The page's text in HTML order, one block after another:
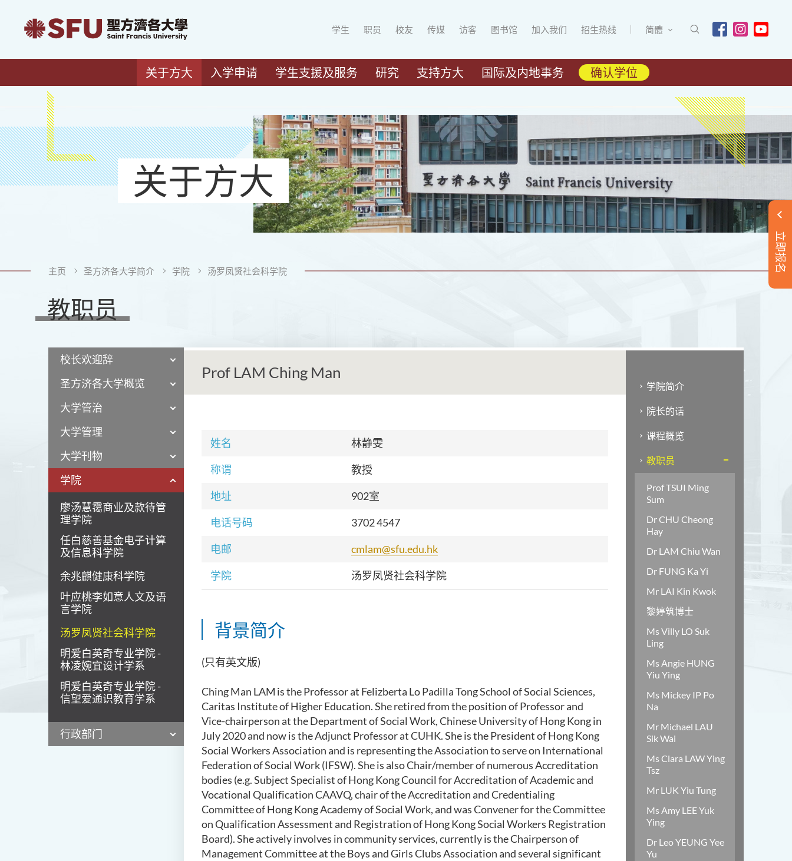
学生 职员 校友 传媒 访客 图书馆 加入我们 招生热线 简體
关于方大 入学申请 学生支援及服务 研究 支持方大 国际及内地事务 确认学位
立即报名
关于方大
主页 圣方济各大学简介 学院 汤罗凤贤社会科学院
教职员
校长欢迎辞
圣方济各大学概览
大学管治
大学管理
大学刊物
学院
廖汤慧霭商业及款待管
理学院
任白慈善基金电子计算
及信息科学院
余兆麒健康科学院
叶应桃李如意人文及语
言学院
汤罗凤贤社会科学院
明爱白英奇专业学院 -
林凌婉宜设计学系
明爱白英奇专业学院 -
信望爱通识教育学系
行政部门
Prof LAM Ching Man
姓名 林静雯
称谓 教授
地址 902室
电话号码 3702 4547
电邮 cmlam@sfu.edu.hk
学院 汤罗凤贤社会科学院
背景简介
(只有英文版)
Ching Man LAM is the Professor at Felizberta Lo Padilla Tong School of Social Sciences,
Caritas Institute of Higher Education. She retired from the position of Professor and
Vice-chairperson at theDepartment of Social Work,Chinese University of Hong Kongin
July 2020 and now is the Adjunct Professor at CUHK.She is the President of Hong Kong
Social Workers Associationand is representing the Association to serve on International
Federation of Social Work (IFSW). SheisalsoChair/member ofnumerousAccreditation
bodies (e.g.Subject Specialist ofHong Kong Council for Accreditation of Academic and
Vocational QualificationCAAVQ,chair of theAccreditation and Credentialing
Committee of HongKongAcademy ofSocial Work,andwasConvener for the Committee
on Qualification Assessment and Registrationof HongKongSocial Workers Registration
Board).Sheactively involves in community services,currentlyisthe Chairperson of
Management Committee at the Boys and Girls Clubs Associationandseveral significant
学院简介
院长的话
课程概览
教职员
Prof TSUI Ming
Sum
Dr CHU Cheong
Hay
Dr LAM Chiu Wan
Dr FUNG Ka Yi
Mr LAI Kin Kwok
黎婷筑博士
Ms Villy LO Suk
Ling
Ms Angie HUNG
Yiu Ying
Ms Mickey IP Po
Na
Mr Michael LAU
Sik Wai
Ms Clara LAW Ying
Tsz
Mr LUK Yiu Tung
Ms Amy LEE Yuk
Ying
Dr Leo YEUNG Yee
Yu